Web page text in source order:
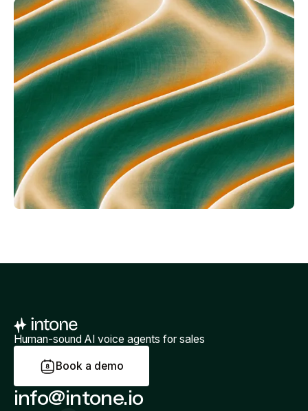
Human-sound AI voice agents for sales
Book a d emo
info@intone.io